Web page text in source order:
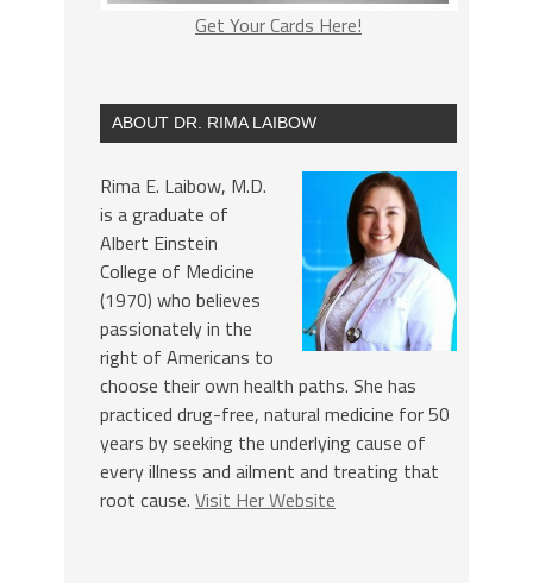
Get Your Cards Here!
ABOUT DR. RIMA LAIBOW
Rima E. Laibow, M.D.
is a graduate of
Albert Einstein
College of Medicine
(1970) who believes
passionately in the
right of Americans to
choose their own health paths. She has
practiced drug-free, natural medicine for 50
years by seeking the underlying cause of
every illness and ailment and treating that
root cause. Visit Her Website